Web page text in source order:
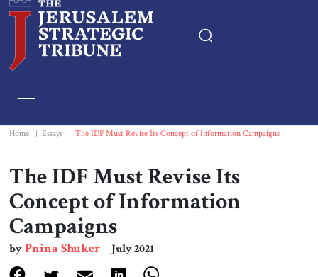
Essays
Editorials
Book & Movie Reviews
Print
Home Essays The IDF Must Revise Its Concept of Information Campaigns
The IDF Must Revise Its
Concept of Information
Campaigns
byPnina Shuker July 2021